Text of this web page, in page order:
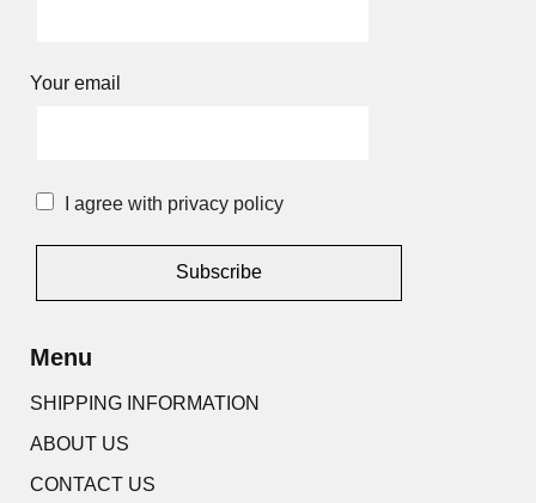
Your email
I agree with privacy policy
Menu
SHIPPING INFORMATION
ABOUT US
CONTACT US